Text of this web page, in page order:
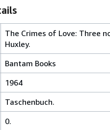
The Crimes of Love: Three
Huxley.
Bantam Books
1964
Taschenbuch.
0.